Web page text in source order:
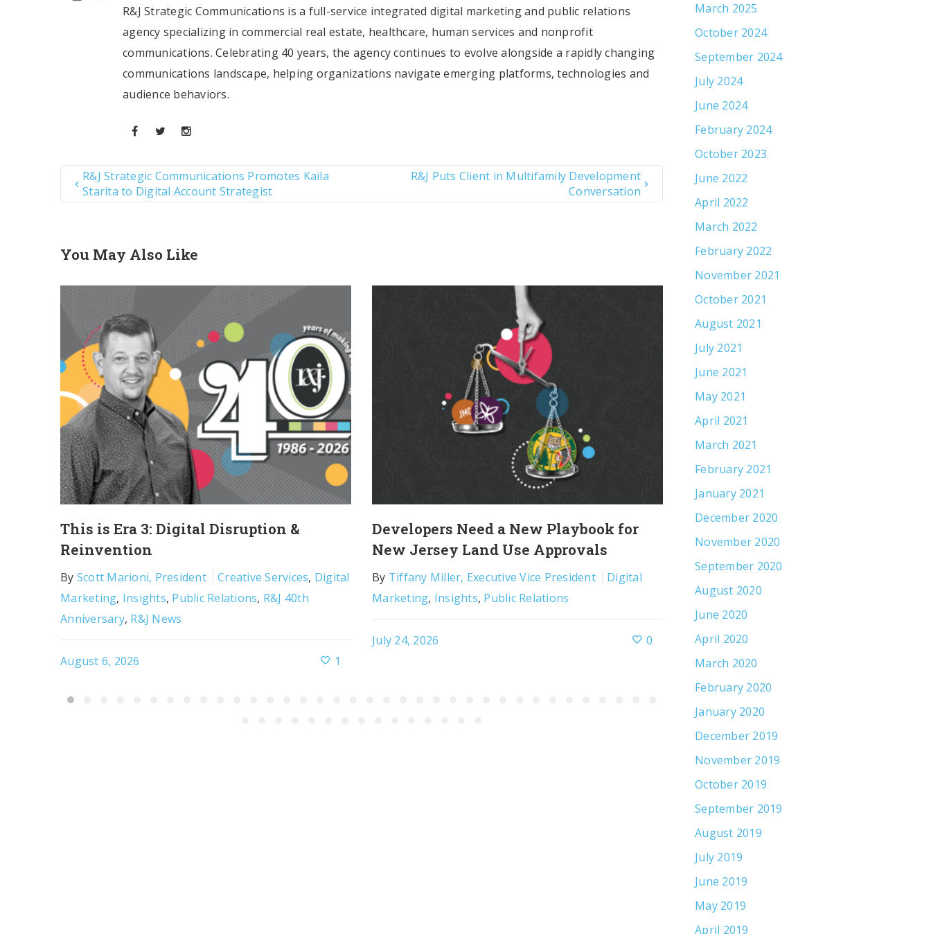
R&J Strategic Communications is a full-service integrated digital marketing and public relations
agency specializing in commercial real estate, healthcare, human services and nonprofit
communications. Celebrating 40 years, the agency continues to evolve alongside a rapidly changing
communications landscape, helping organizations navigate emerging platforms, technologies and
audience behaviors.
R&J Strategic Communications Promotes Kaila
Starita to Digital Account Strategist
R&J Puts Client in Multifamily Development
Conversation
You May Also Like
This is Era 3: Digital Disruption &
Reinvention
By Scott Marioni, President Creative Services, Digital
Marketing, Insights, Public Relations, R&J 40th
Anniversary, R&J News
August 6, 2026 1
Developers Need a New Playbook for
New Jersey Land Use Approvals
By Tiffany Miller, Executive Vice President
Digital
Marketing, Insights, Public Relations
July 24, 2026 0
Media in an AI World
Scott Marioni, President
Insights, Public Relations
July 17, 2026
March 2025
October 2024
September 2024
July 2024
June 2024
February 2024
October 2023
June 2022
April 2022
March 2022
February 2022
November 2021
October 2021
August 2021
July 2021
June 2021
May 2021
April 2021
March 2021
February 2021
January 2021
December 2020
November 2020
September 2020
August 2020
June 2020
April 2020
March 2020
February 2020
January 2020
December 2019
November 2019
October 2019
September 2019
August 2019
July 2019
June 2019
May 2019
April 2019